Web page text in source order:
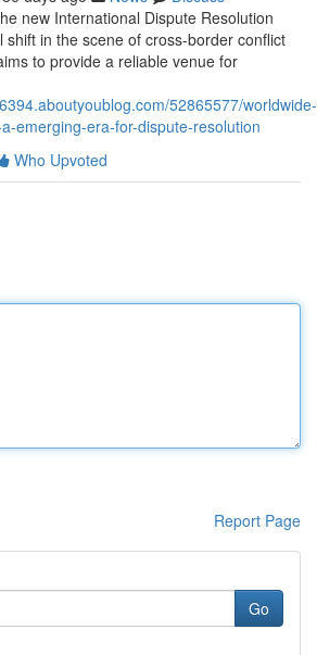
new International Dispute Resolution
shift in the scene of cross-border conflict
to provide a reliable venue for
52865577/worldwide-
emerging-era-for-dispute-resolution
Who Upvoted
Report Page
Go